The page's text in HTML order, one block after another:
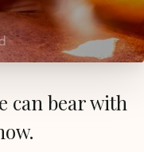
can bear with